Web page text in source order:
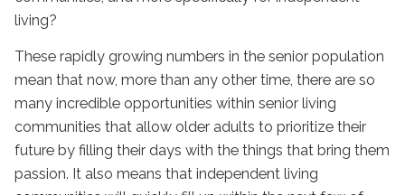
living?
These rapidly growing numbers in the senior population
mean that now, more than any other time, there are so
many incredible opportunities within senior living
communities that allow older adults to prioritize their
future by filling their days with the things that bring them
passion. It also means that independent living